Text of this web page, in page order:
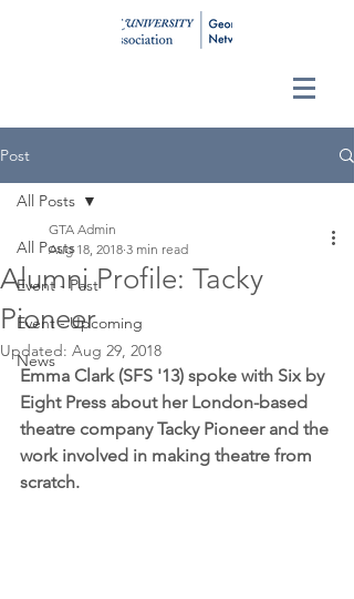
Post
All Posts
Event - Past
Event - Upcoming
News
All Posts
Alumni Profile: Tacky
Pioneer
GTA Admin
Aug 18, 2018 3 min read
Updated: Aug 29, 2018
Emma Clark (SFS '13) spoke with Six by
Eight Press about her London-based
theatre company Tacky Pioneer and the
work involved in making theatre from
scratch.